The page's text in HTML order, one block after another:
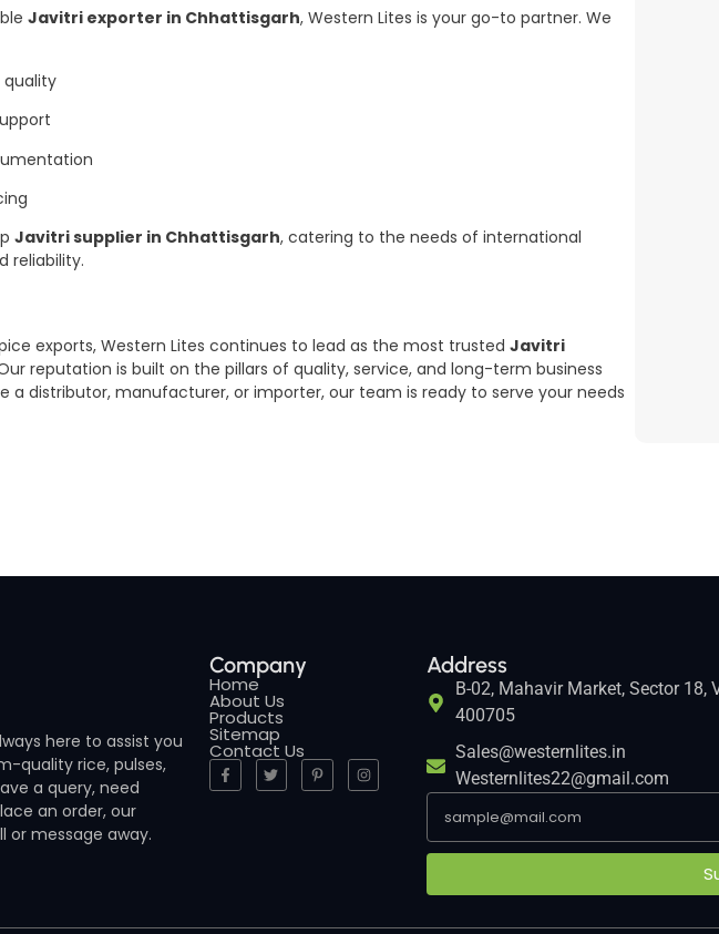
Javitri exporter in Chhattisgarh, Western Lites is your go-to partner. We
quality
Javitri supplier in Chhattisgarh, catering to the needs of international
reliability.
exports, Western Lites continues to lead as the most trusted Javitri
reputation is built on the pillars of quality, service, and long-term business
a distributor, manufacturer, or importer, our team is ready to serve your needs
here to assist you
quality rice, pulses,
a query, need
an order, our
or message away.
Company
Home
About Us
Products
Sitemap
Contact Us
Address
B-02, Mahavir Market, Sector
400705
Sales@westernlites.in
Westernlites22@gmail.com